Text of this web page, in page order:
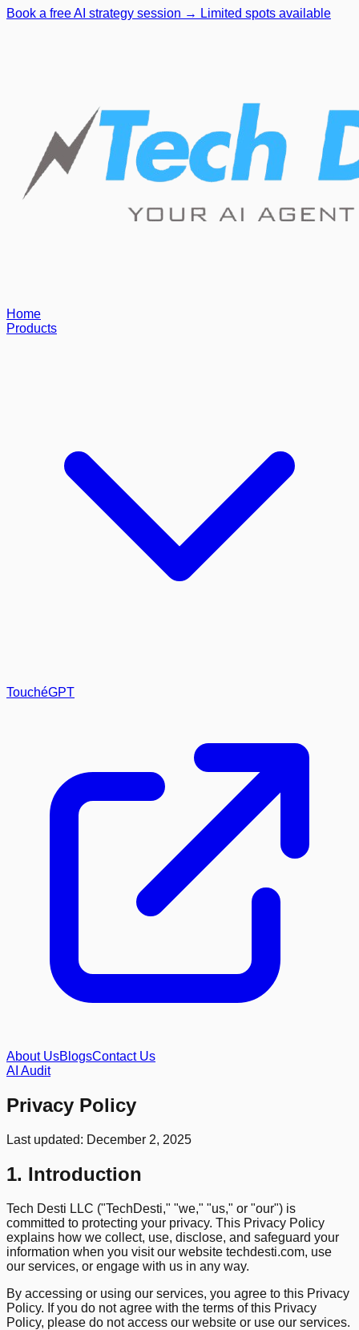
Book a free AI strategy session → Limited spots available
Home
Products
TouchéGPT
About UsBlogsContact Us
AI Audit
Privacy Policy
Last updated: December 2, 2025
1. Introduction
Tech Desti LLC ("TechDesti," "we," "us," or "our") is
committed to protecting your privacy. This Privacy Policy
explains how we collect, use, disclose, and safeguard your
information when you visit our website techdesti.com, use
our services, or engage with us in any way.
By accessing or using our services, you agree to this Privacy
Policy. If you do not agree with the terms of this Privacy
Policy, please do not access our website or use our services.